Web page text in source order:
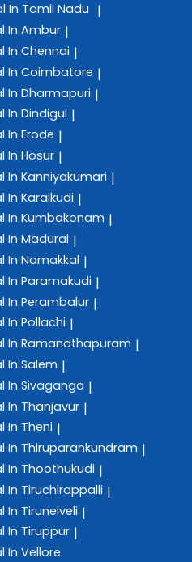
In Tamil Nadu |
In Ambur |
In Chennai |
In Coimbatore |
In Dharmapuri |
In Dindigul |
In Erode |
In Hosur |
In Kanniyakumari |
In Karaikudi |
In Kumbakonam |
In Madurai |
In Namakkal |
In Paramakudi |
In Perambalur |
In Pollachi |
In Ramanathapuram |
In Salem |
In Sivaganga |
In Thanjavur |
In Theni |
In Thiruparankundram |
In Thoothukudi |
In Tiruchirappalli |
In Tirunelveli |
In Tiruppur |
In Vellore